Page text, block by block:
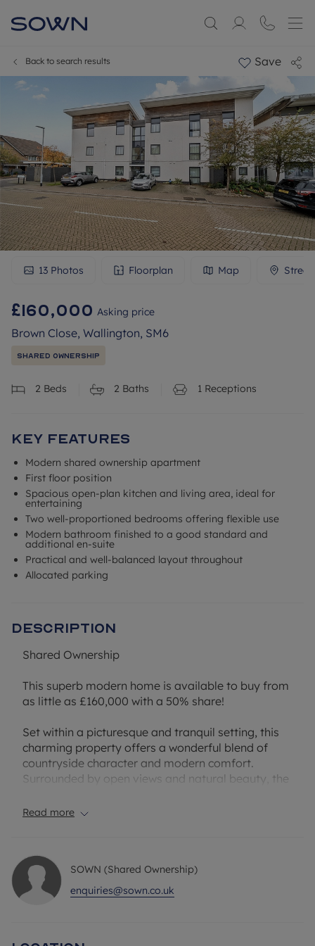
Back to search results Save
13 Photos Floorplan Map
£160,000 Asking price
Brown Close, Wallington, SM6
Shared Ownership
2 Beds 2 Baths 1 Receptions
Key Features
Modern shared ownership apartment
First floor position
Spacious open-plan kitchen and living area, ideal for
entertaining
Two well-proportioned bedrooms offering flexible use
Modern bathroom finished to a good standard and
additional en-suite
Practical and well-balanced layout throughout
Allocated parking
Description
Shared Ownership
This superb modern home is available to buy from
as little as £160,000 with a 50% share!
Set within a picturesque and tranquil setting, this
charming property offers a wonderful blend of
countryside character and modern comfort.
Surrounded by open views and natural beauty, the
remaining conveniently accessible to nearby
The accommodation is well arranged and
accessed via a welcoming entrance hall, which
leads through to the principal rooms. To the rear, a
Read more
SOWN (Shared Ownership)
enquiries@sown.co.uk